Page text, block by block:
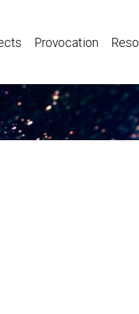
Provocation